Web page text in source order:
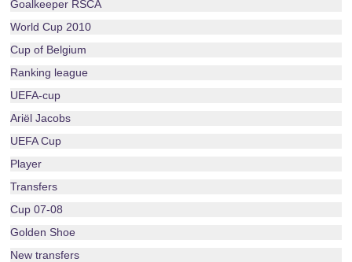
Goalkeeper RSCA
World Cup 2010
Cup of Belgium
Ranking league
UEFA-cup
Ariël Jacobs
UEFA Cup
Player
Transfers
Cup 07-08
Golden Shoe
New transfers